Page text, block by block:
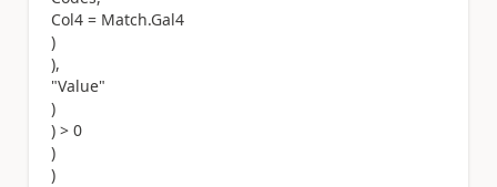
Col4 = Match.Gal4
)
),
"Value"
)
) > 0
)
)